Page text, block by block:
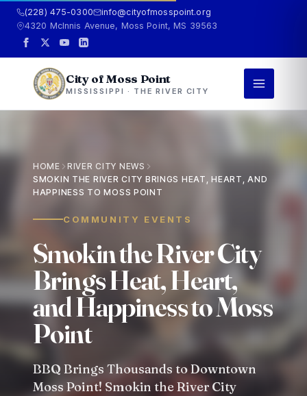
(228) 475-0300
info@cityofmosspoint.org
4320 McInnis Avenue, Moss Point, MS 39563
City of Moss Point
MISSISSIPPI · THE RIVER CITY
HOME
RIVER CITY NEWS
SMOKIN THE RIVER CITY BRINGS HEAT, HEART, AND
HAPPINESS TO MOSS POINT
COMMUNITY EVENTS
SmokintheRiverCity
BringsHeat,Heart,
andHappinesstoMoss
Point
BBQ Brings Thousands to Downtown
Moss Point! Smokin the River City